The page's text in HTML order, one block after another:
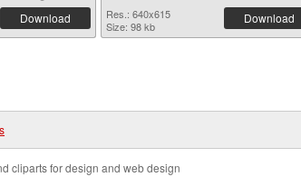
Download
Res.: 640x615
Size: 98 kb
Download
cliparts for design and web design